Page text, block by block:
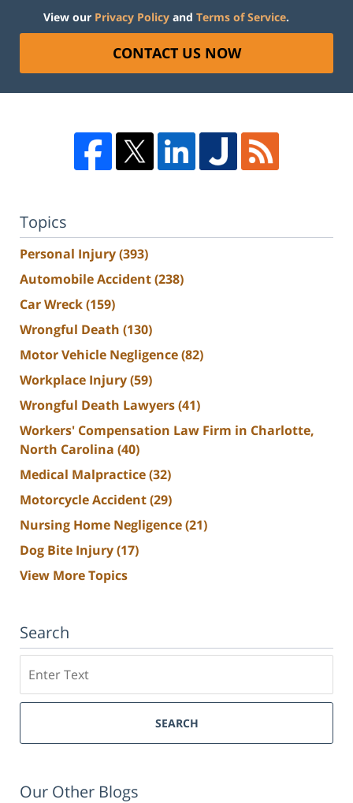
View our Privacy Policy and Terms of Service.
CONTACT US NOW
Topics
Personal Injury(393)
Automobile Accident(238)
Car Wreck(159)
Wrongful Death (130)
Motor Vehicle Negligence(82)
Workplace Injury(59)
Wrongful Death Lawyers(41)
Workers' Compensation Law Firm in Charlotte,
North Carolina (40)
Medical Malpractice(32)
Motorcycle Accident(29)
Nursing Home Negligence(21)
Dog Bite Injury(17)
View More Topics
Search
SEARCH
Our Other Blogs